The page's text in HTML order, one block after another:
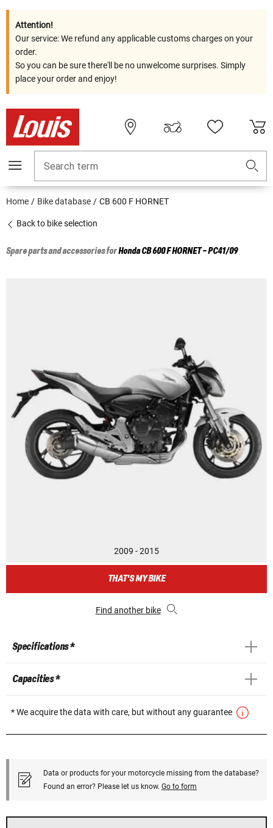
Attention!
Our service: We refund any applicable customs charges on your
order.
So you can be sure there'll be no unwelcome surprises. Simply
place your order and enjoy!
Search term
Home Bike database CB 600 F HORNET
Back to bike selection
Spare parts and accessories forHondaCB 600 F HORNET - PC41/09
2009 - 2015
THAT'S MY BIKE
Find another bike
Specifications *
Capacities *
* We acquire the data with care, but without any guarantee
Data or products for your motorcycle missing from the database?
Found an error? Please let us know. Go to form